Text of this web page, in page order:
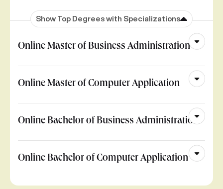
Show Top Degrees with Specializations
Online Master of Business Administration
Online Master of Computer Application
Online Bachelor of Business Administration
Online Bachelor of Computer Application